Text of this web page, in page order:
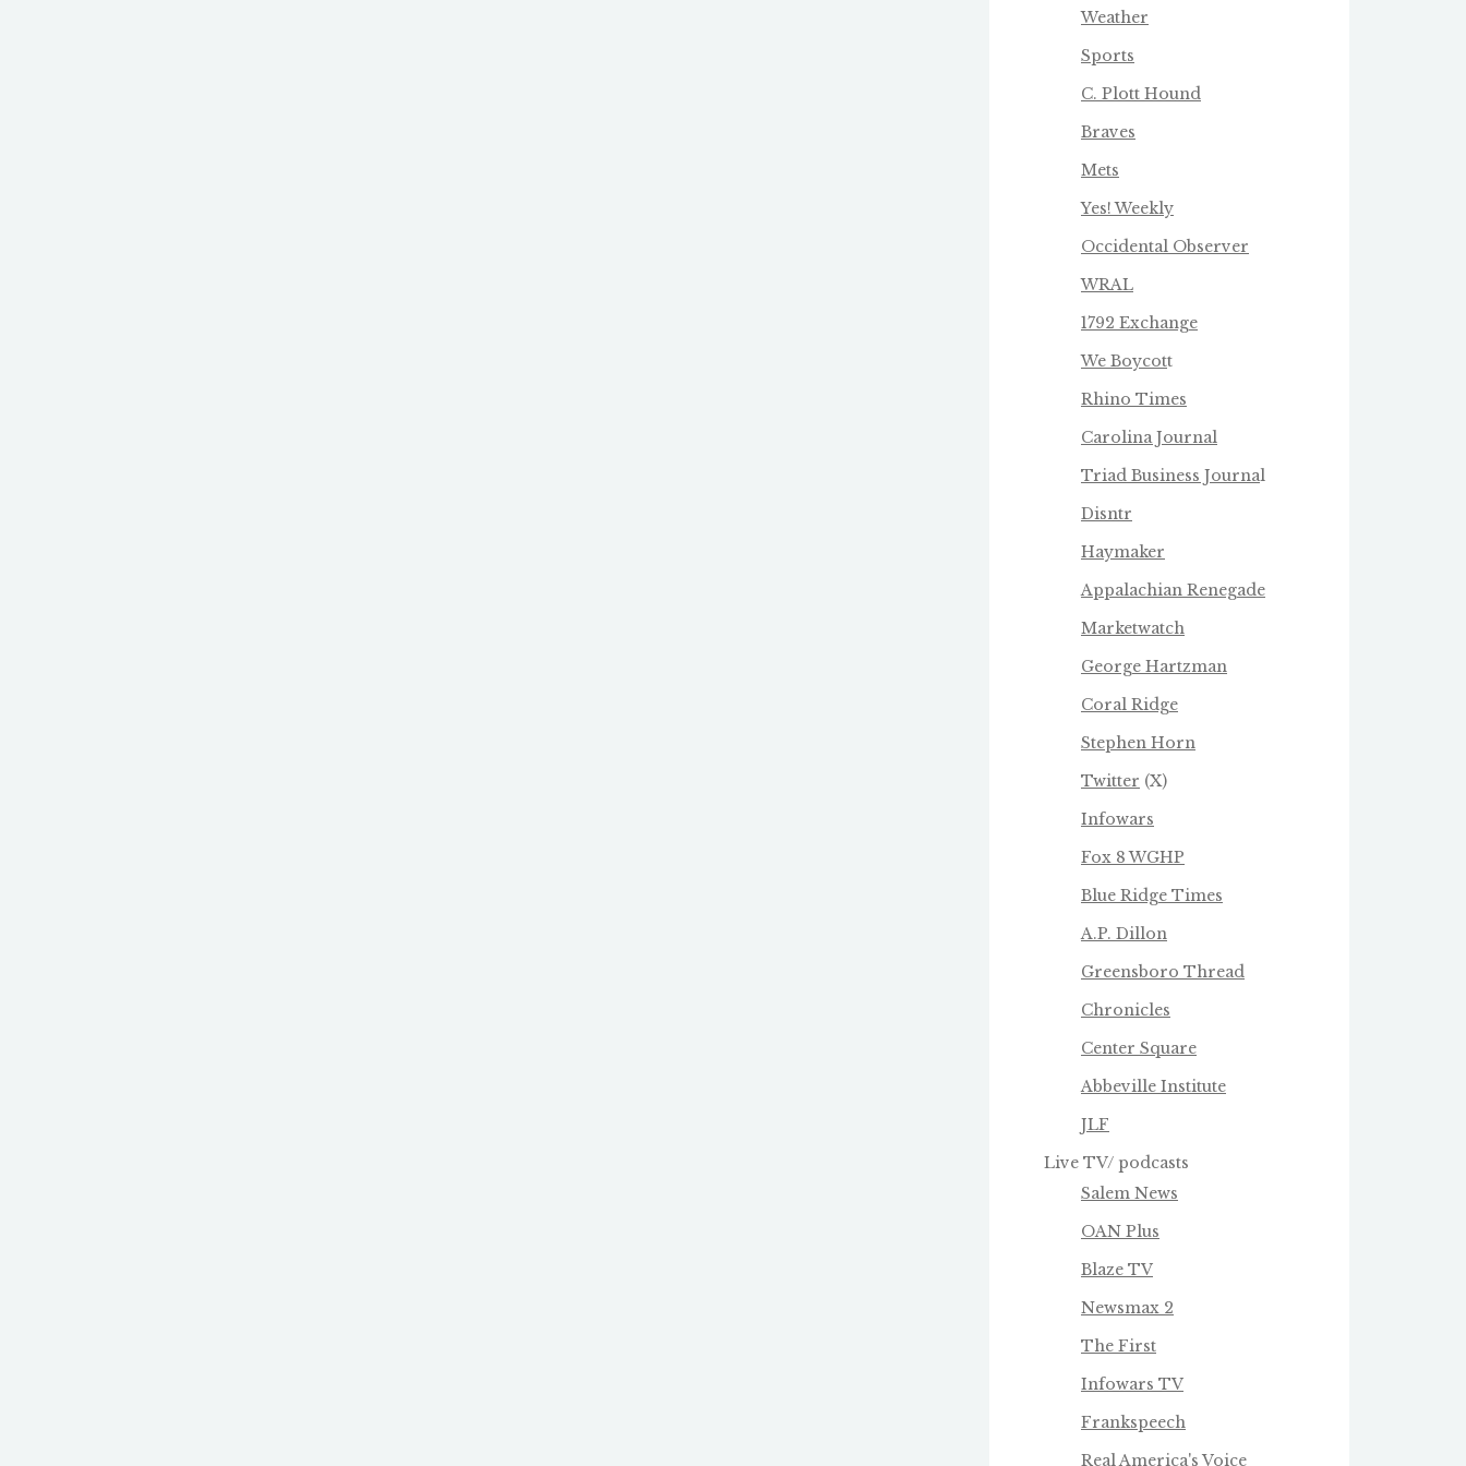
Weather
Sports
C. Plott Hound
Braves
Mets
Yes! Weekly
Occidental Observer
WRAL
1792 Exchange
We Boycott
Rhino Times
Carolina Journal
Triad Business Journal
Disntr
Haymaker
Appalachian Renegade
Marketwatch
George Hartzman
Coral Ridge
Stephen Horn
Twitter (X)
Infowars
Fox 8 WGHP
Blue Ridge Times
A.P. Dillon
Greensboro Thread
Chronicles
Center Square
Abbeville Institute
JLF
Live TV/ podcasts
Salem News
OAN Plus
Blaze TV
Newsmax 2
The First
Infowars TV
Frankspeech
Real America's Voice